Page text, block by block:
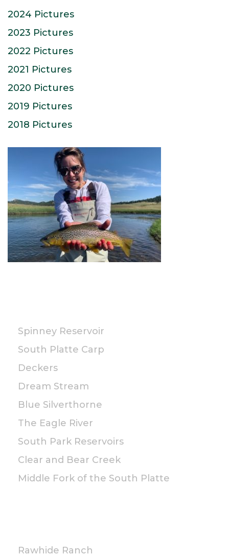
2024 Pictures
2023 Pictures
2022 Pictures
2021 Pictures
2020 Pictures
2019 Pictures
2018 Pictures
Spinney Reservoir
South Platte Carp
Deckers
Dream Stream
Blue Silverthorne
The Eagle River
South Park Reservoirs
Clear and Bear Creek
Middle Fork of the South Platte
Rawhide Ranch